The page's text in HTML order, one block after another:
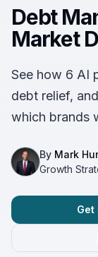
Debt
Market
See how 6 AI
debt relief,
which brands
By Mark
Growth
Get